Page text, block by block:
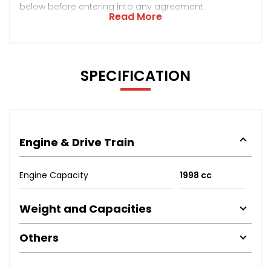
below before entering into any agreement.
Read More
SPECIFICATION
Engine & Drive Train
Engine Capacity 1998 cc
Weight and Capacities
Others